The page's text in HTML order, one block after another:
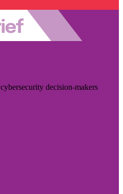
decision-makers